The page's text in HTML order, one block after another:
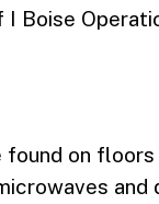
I Boise
on
and